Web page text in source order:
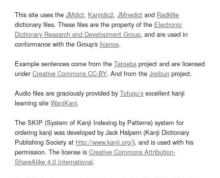
This site uses the JMdict, Kanjidic2, JMnedict and Radkfile
dictionary files. These files are the property of the Electronic
Dictionary Research and Development Group, and are used in
conformance with the Group's licence.
Example sentences come from the Tatoeba project and are licensed
underCreative Commons CC-BY. And from the Jreibun project.
Audio files are graciously provided by Tofugu’s excellent kanji
learning site WaniKani.
The SKIP (System of Kanji Indexing by Patterns) system for
ordering kanji was developed by Jack Halpern (Kanji Dictionary
Publishing Society at http://www.kanji.org/), and is used with his
permission. The license is Creative Commons Attribution-
ShareAlike 4.0 International.